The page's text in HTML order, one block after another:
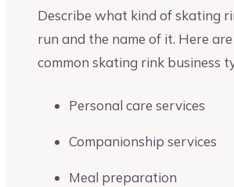
Describe what kind of skating
run and the name of it. Here
common skating rink business
Personal care services
Companionship services
Meal preparation